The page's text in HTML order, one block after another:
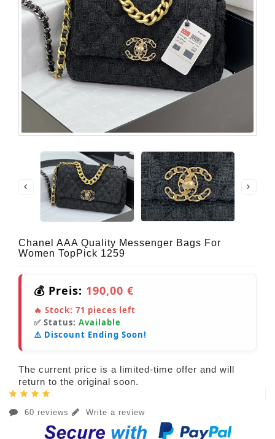
Chanel AAA Quality Messenger Bags For
Women TopPick 1259
💰 Preis: 190,00 €
🔥 Stock: 71 pieces left
✅ Status: Available
⚠️ Discount Ending Soon!
The current price is a limited-time offer and will
return to the original soon.
60 reviews Write a review